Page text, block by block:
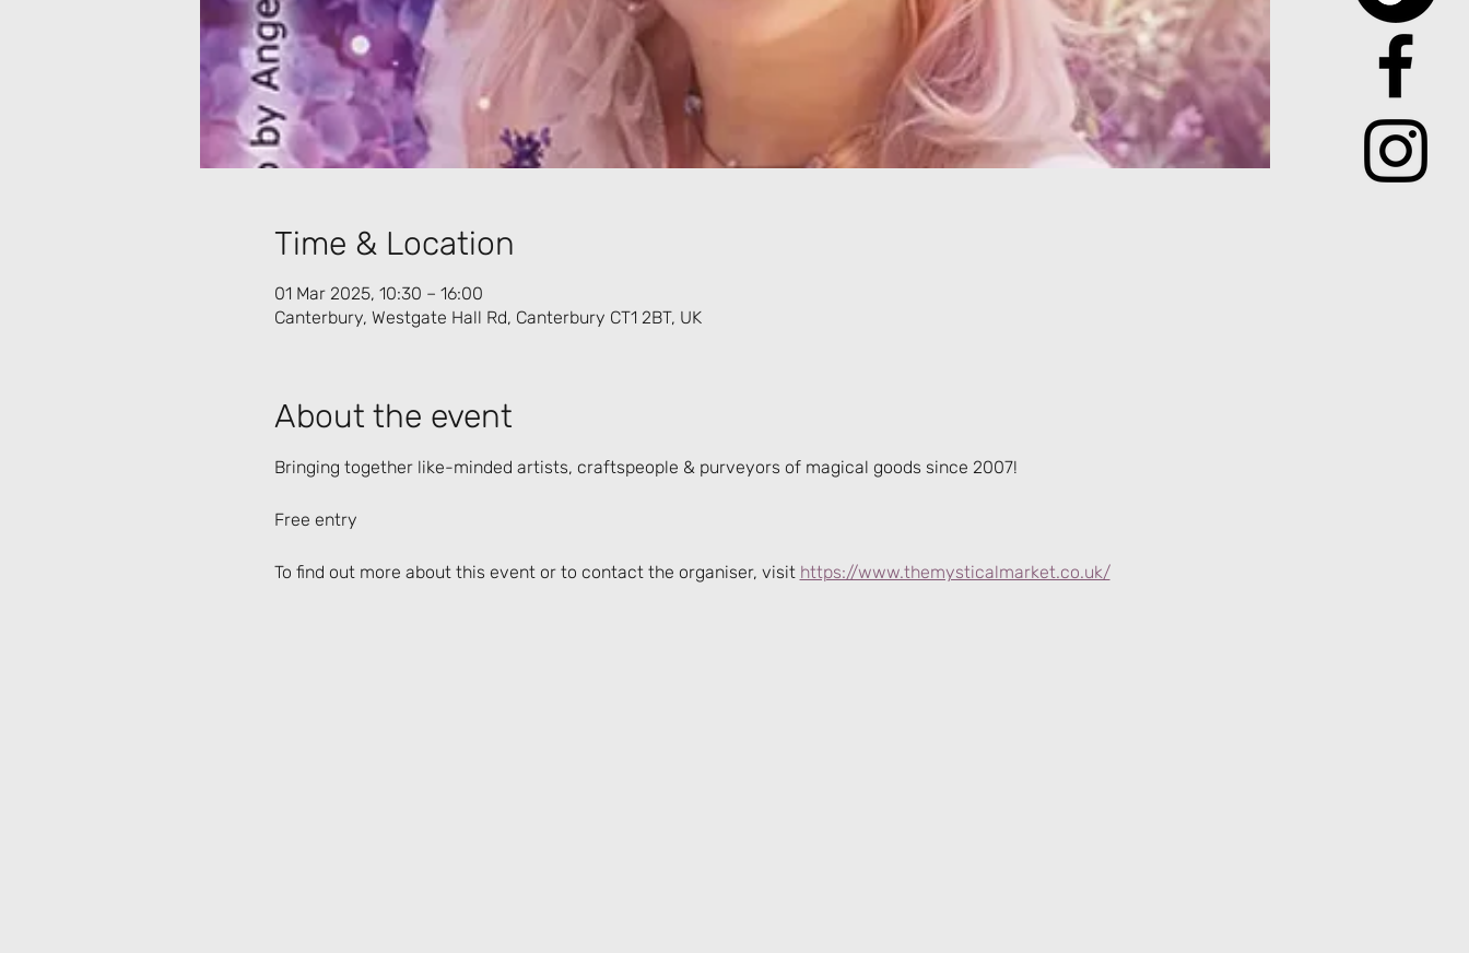
Time & Location
01 Mar 2025, 10:30 – 16:00
Canterbury, Westgate Hall Rd, Canterbury CT1 2BT, UK
About the event
Bringing together like-minded artists, craftspeople & purveyors of magical goods since 2007!
Free entry
To find out more about this event or to contact the organiser, visit https://www.themysticalmarket.co.uk/